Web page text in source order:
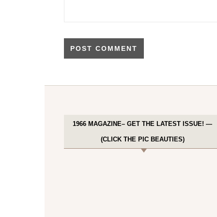
1966 MAGAZINE– GET THE LATEST ISSUE! —
(CLICK THE PIC BEAUTIES)